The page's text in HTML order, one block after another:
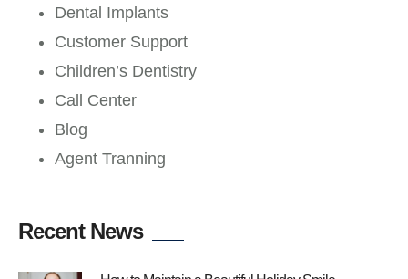
Dental Implants
Customer Support
Children’s Dentistry
Call Center
Blog
Agent Tranning
Recent News